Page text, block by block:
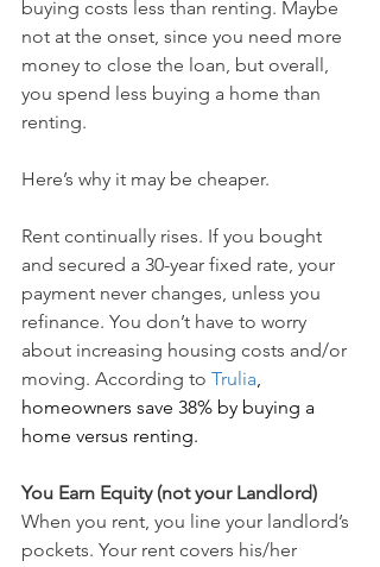
buying costs less than renting. Maybe
not at the onset, since you need more
money to close the loan, but overall,
you spend less buying a home than
renting.
Here’s why it may be cheaper.
Rent continually rises. If you bought
and secured a 30-year fixed rate, your
payment never changes, unless you
refinance. You don’t have to worry
about increasing housing costs and/or
moving. According to Trulia,
homeowners save 38% by buying a
home versus renting.
You Earn Equity (not your Landlord)
When you rent, you line your landlord’s
pockets. Your rent covers his/her